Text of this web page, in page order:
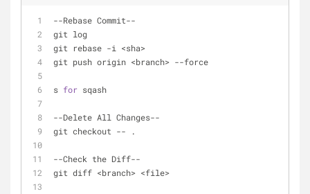
--Rebase Commit--
git log
git rebase -i <sha>
git push origin <branch> --force
s for sqash
--Delete All Changes--
git checkout -- .
--Check the Diff--
git diff <branch> <file>